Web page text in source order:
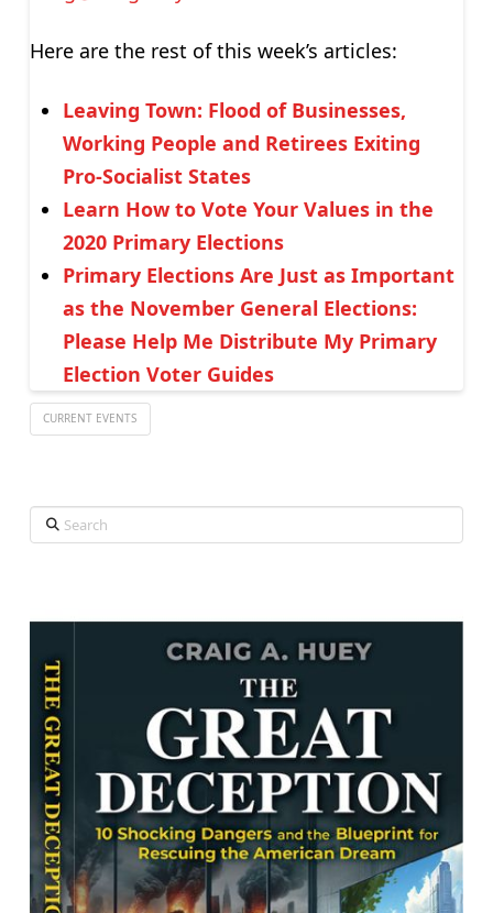
Here are the rest of this week’s articles:
Leaving Town: Flood of Businesses,
Working People and Retirees Exiting
Pro-Socialist States
Learn How to Vote Your Values in the
2020 Primary Elections
Primary Elections Are Just as Important
as the November General Elections:
Please Help Me Distribute My Primary
Election Voter Guides
CURRENT EVENTS
Search